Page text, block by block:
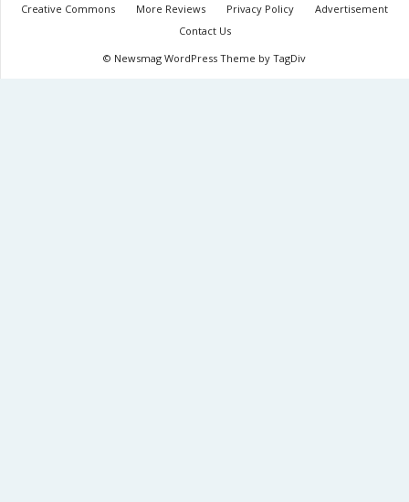
Creative Commons More Reviews Privacy Policy
Advertisement
Contact Us
© Newsmag WordPress Theme by TagDiv